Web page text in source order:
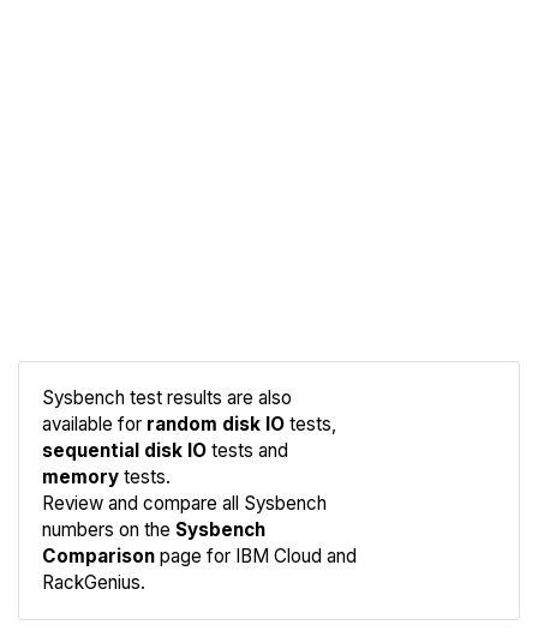
Sysbench test results are also
available for random disk IO tests,
sequential disk IO tests and
memory tests.
Review and compare all Sysbench
numbers on the Sysbench
Comparison page for IBM Cloud and
RackGenius.